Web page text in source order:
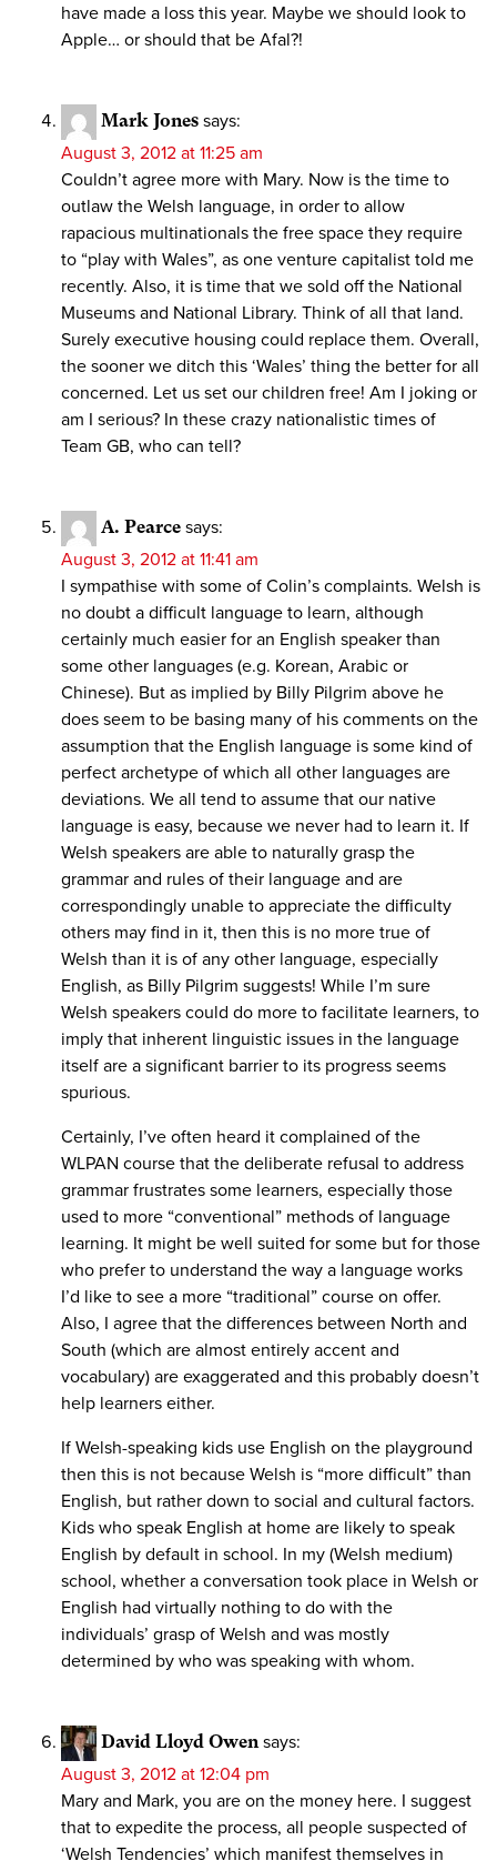
have made a loss this year. Maybe we should look to
Apple… or should that be Afal?!
Mark Jones says:
August 3, 2012 at 11:25 am
Couldn’t agree more with Mary. Now is the time to
outlaw the Welsh language, in order to allow
rapacious multinationals the free space they require
to “play with Wales”, as one venture capitalist told me
recently. Also, it is time that we sold off the National
Museums and National Library. Think of all that land.
Surely executive housing could replace them. Overall,
the sooner we ditch this ‘Wales’ thing the better for all
concerned. Let us set our children free! Am I joking or
am I serious? In these crazy nationalistic times of
Team GB, who can tell?
A. Pearce says:
August 3, 2012 at 11:41 am
I sympathise with some of Colin’s complaints. Welsh is
no doubt a difficult language to learn, although
certainly much easier for an English speaker than
some other languages (e.g. Korean, Arabic or
Chinese). But as implied by Billy Pilgrim above he
does seem to be basing many of his comments on the
assumption that the English language is some kind of
perfect archetype of which all other languages are
deviations. We all tend to assume that our native
language is easy, because we never had to learn it. If
Welsh speakers are able to naturally grasp the
grammar and rules of their language and are
correspondingly unable to appreciate the difficulty
others may find in it, then this is no more true of
Welsh than it is of any other language, especially
English, as Billy Pilgrim suggests! While I’m sure
Welsh speakers could do more to facilitate learners, to
imply that inherent linguistic issues in the language
itself are a significant barrier to its progress seems
spurious.
Certainly, I’ve often heard it complained of the
WLPAN course that the deliberate refusal to address
grammar frustrates some learners, especially those
used to more “conventional” methods of language
learning. It might be well suited for some but for those
who prefer to understand the way a language works
I’d like to see a more “traditional” course on offer.
Also, I agree that the differences between North and
South (which are almost entirely accent and
vocabulary) are exaggerated and this probably doesn’t
help learners either.
If Welsh-speaking kids use English on the playground
then this is not because Welsh is “more difficult” than
English, but rather down to social and cultural factors.
Kids who speak English at home are likely to speak
English by default in school. In my (Welsh medium)
school, whether a conversation took place in Welsh or
English had virtually nothing to do with the
individuals’ grasp of Welsh and was mostly
determined by who was speaking with whom.
David Lloyd Owen says:
August 3, 2012 at 12:04 pm
Mary and Mark, you are on the money here. I suggest
that to expedite the process, all people suspected of
‘Welsh Tendencies’ which manifest themselves in